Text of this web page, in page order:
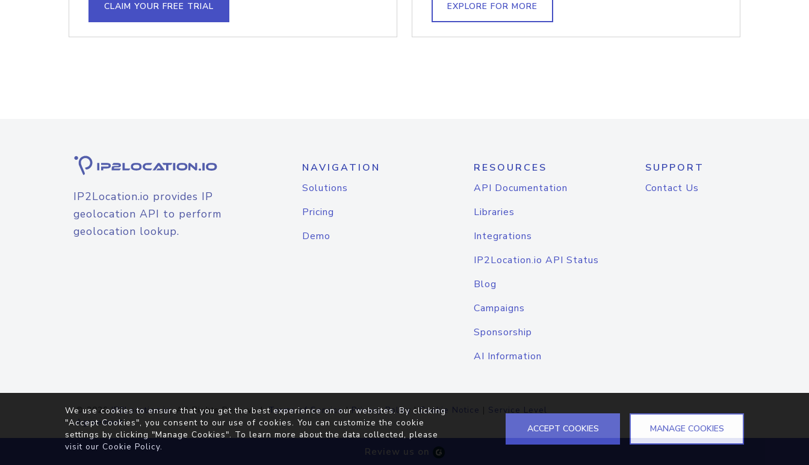
CLAIM YOUR FREE TRIAL EXPLORE FOR MORE
IP2Location.io provides IP
geolocation API to perform
geolocation lookup.
NAVIGATION
Solutions
Pricing
Demo
RESOURCES
API Documentation
Libraries
Integrations
IP2Location.io API Status
Blog
Campaigns
Sponsorship
AI Information
SUPPORT
Contact Us
© 2026IP2Location.io. All Rights Reserved.Terms of Service|Privacy Policy |Cookie Notice | Service Level
Agreement
Review us on
We use cookies to ensure that you get the best experience on our websites. By clicking
"Accept Cookies", you consent to our use of cookies. You can customize the cookie
settings by clicking "Manage Cookies". To learn more about the data collected, please
visit our Cookie Policy.
ACCEPT COOKIES MANAGE COOKIES